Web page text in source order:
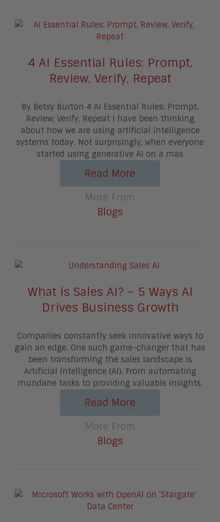
4 AI Essential Rules: Prompt,
Review, Verify, Repeat
By Betsy Burton 4 AI Essential Rules: Prompt,
Review, Verify, Repeat I have been thinking
about how we are using artificial intelligence
systems today. Not surprisingly, when everyone
started using generative AI on a mas
Read More
More From
Blogs
What is Sales AI? – 5 Ways AI
Drives Business Growth
Companies constantly seek innovative ways to
gain an edge. One such game-changer that has
been transforming the sales landscape is
Artificial Intelligence (AI). From automating
mundane tasks to providing valuable insights,
Read More
More From
Blogs